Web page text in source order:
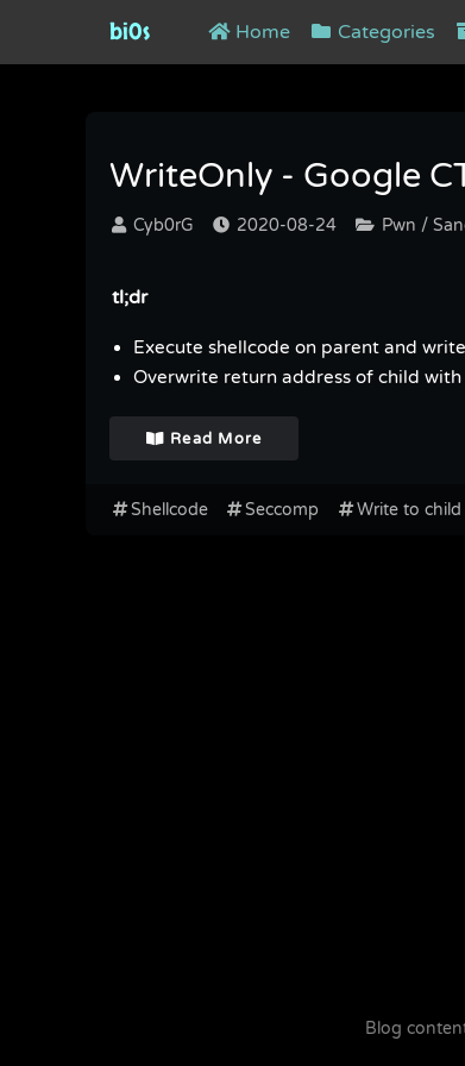
bi0s Home Categories
WriteOnly - Google
Cyb0rG 2020-08-24 Pwn /
tl;dr
Execute shellcode on parent and
Overwrite return address of child
Read More
Shellcode Seccomp Write to
Blog